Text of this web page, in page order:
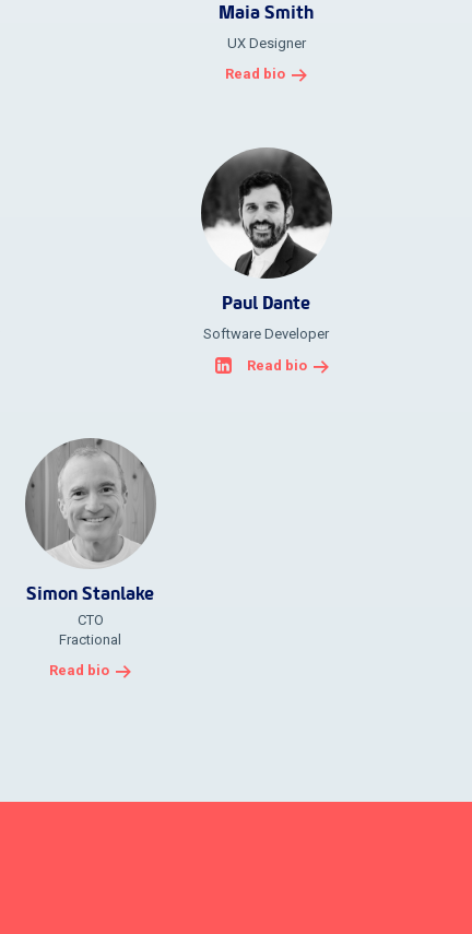
Maia Smith
UX Designer
Read bio
Paul Dante
Software Developer
Read bio
Simon Stanlake
CTO
Fractional
Read bio